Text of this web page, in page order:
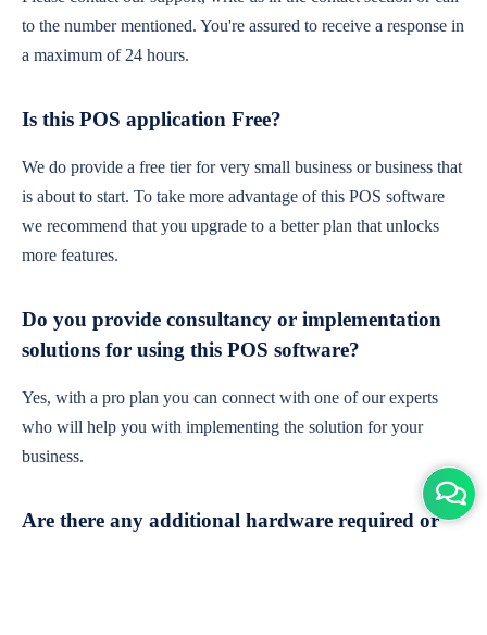
to the number mentioned. You're assured to receive a response in
a maximum of 24 hours.
Is this POS application Free?
We do provide a free tier for very small business or business that
is about to start. To take more advantage of this POS software
we recommend that you upgrade to a better plan that unlocks
more features.
Do you provide consultancy or implementation
solutions for using this POS software?
Yes, with a pro plan you can connect with one of our experts
who will help you with implementing the solution for your
business.
Are there any additional hardware required or